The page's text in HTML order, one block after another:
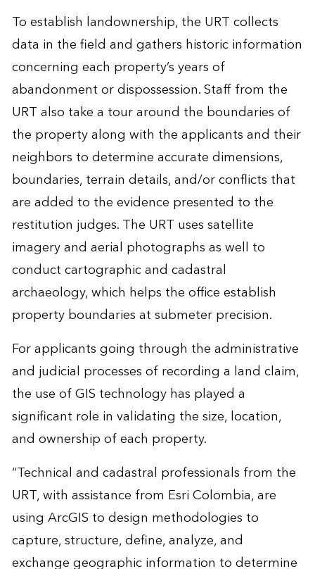
To establish landownership, the URT collects
data in the field and gathers historic information
concerning each property’s years of
abandonment or dispossession. Staff from the
URT also take a tour around the boundaries of
the property along with the applicants and their
neighbors to determine accurate dimensions,
boundaries, terrain details, and/or conflicts that
are added to the evidence presented to the
restitution judges. The URT uses satellite
imagery and aerial photographs as well to
conduct cartographic and cadastral
archaeology, which helps the office establish
property boundaries at submeter precision.
For applicants going through the administrative
and judicial processes of recording a land claim,
the use of GIS technology has played a
significant role in validating the size, location,
and ownership of each property.
“Technical and cadastral professionals from the
URT, with assistance from Esri Colombia, are
using ArcGIS to design methodologies to
capture, structure, define, analyze, and
exchange geographic information to determine